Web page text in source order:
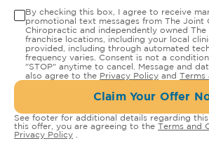
By checking this box, I agree to receive
promotional text messages from The
Chiropractic and independently owned
franchise locations, including your local
provided, including through automated
frequency varies. Consent is not a
"STOP" anytime to cancel. Message and
also agree to the Privacy Policy and Terms
Claim Your Offer
See footer for additional details regarding
this offer, you are agreeing to the Terms and
Privacy Policy